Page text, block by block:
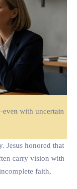
with uncertain
Jesus honored that
carry vision with
faith,